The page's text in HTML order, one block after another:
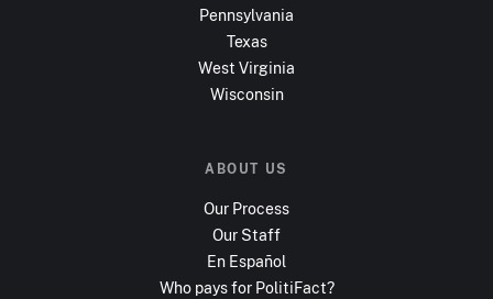
Pennsylvania
Texas
West Virginia
Wisconsin
ABOUT US
Our Process
Our Staff
En Español
Who pays for PolitiFact?